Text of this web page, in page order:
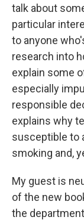
talk about
particular
to anyone
research into
explain some
especially
responsible
explains why
susceptible to
smoking and,
My guest is
of the new
the